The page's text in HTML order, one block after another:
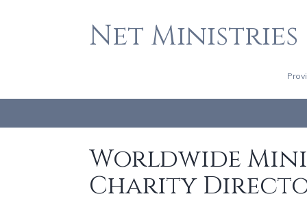
Net Ministries
Worldwide
Charity